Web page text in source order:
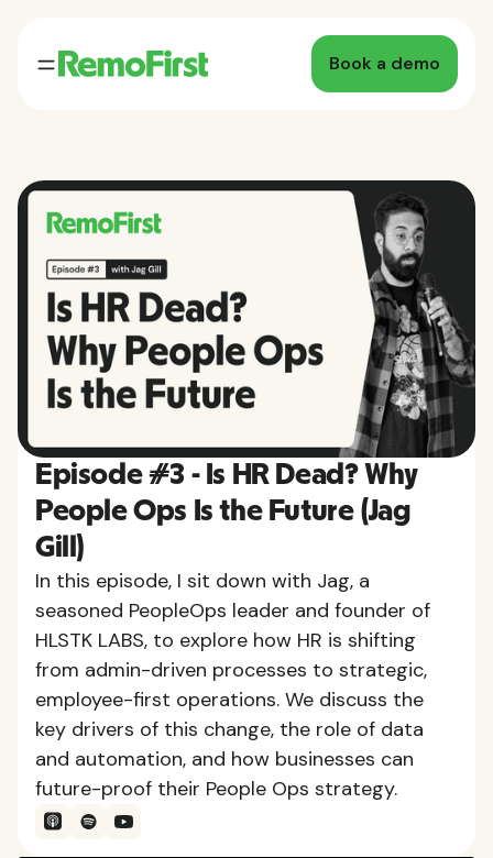
Book a demo
Episode #3 - Is HR Dead? Why
People Ops Is the Future (Jag
Gill)
In this episode, I sit down with Jag, a
seasoned PeopleOps leader and founder of
HLSTK LABS, to explore how HR is shifting
from admin-driven processes to strategic,
employee-first operations. We discuss the
key drivers of this change, the role of data
and automation, and how businesses can
future-proof their People Ops strategy.